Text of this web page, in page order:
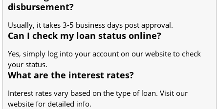
disbursement?
Usually, it takes 3-5 business days post approval.
Can I check my loan status online?
Yes, simply log into your account on our website to check
your status.
What are the interest rates?
Interest rates vary based on the type of loan. Visit our
website for detailed info.